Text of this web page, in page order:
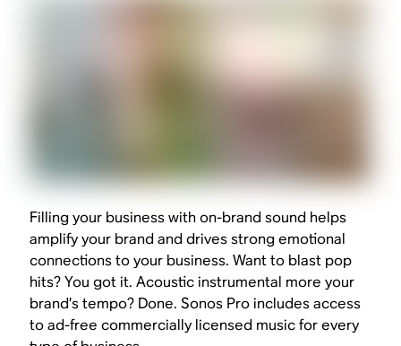
Filling your business with on-brand sound helps
amplify your brand and drives strong emotional
connections to your business. Want to blast pop
hits? You got it. Acoustic instrumental more your
brand’s tempo? Done. Sonos Pro includes access
to ad-free commercially licensed music for every